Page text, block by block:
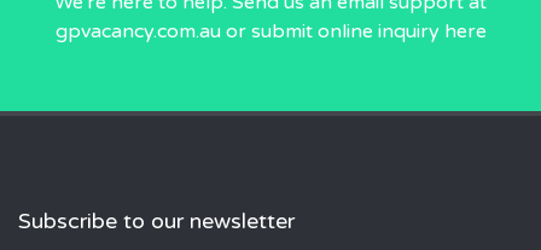
gpvacancy.com.auor submit online inquiry here
Subscribe to our newsletter